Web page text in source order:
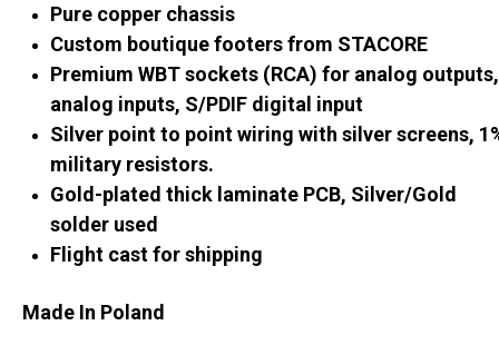
Pure copper chassis
Custom boutique footers from STACORE
Premium WBT sockets (RCA) for analog outputs,
analog inputs, S/PDIF digital input
Silver point to point wiring with silver screens,
military resistors.
Gold-plated thick laminate PCB, Silver/Gold
solder used
Flight cast for shipping
Made In Poland